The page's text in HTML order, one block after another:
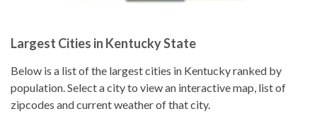
Largest Cities in Kentucky State
Below is a list of the largest cities in Kentucky ranked by
population. Select a city to view an interactive map, list of
zipcodes and current weather of that city.